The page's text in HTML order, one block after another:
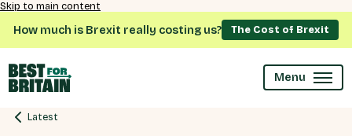
Skip to main content
How much is Brexit really costing us? The Cost of Brexit
Menu
Latest